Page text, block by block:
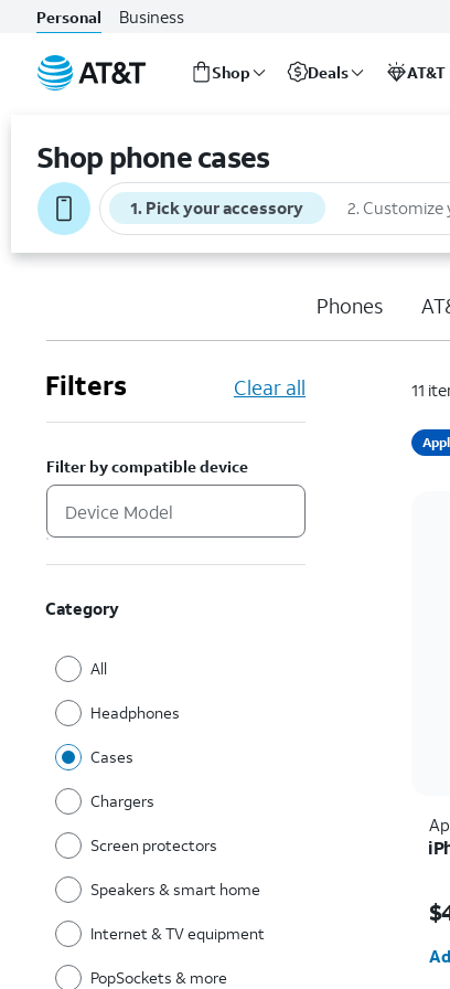
Personal Business
Shop Deals
Shop phone cases
1. Pick your accessory 2. Customize
Phones
Filters Clear all
Filter by compatible device
Category
All
Headphones
Cases
Chargers
Screen protectors
Speakers & smart home
Internet & TV equipment
PopSockets & more
11